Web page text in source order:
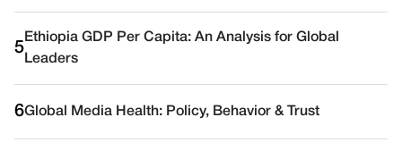
5
Ethiopia GDP Per Capita: An Analysis for Global
Leaders
6Global Media Health: Policy, Behavior & Trust